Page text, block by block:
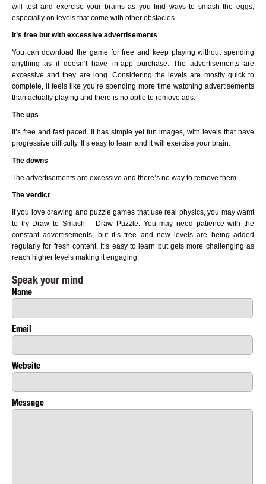
will test and exercise your brains as you find ways to smash the eggs,
especially on levels that come with other obstacles.
It’s free but with excessive advertisements
You can download the game for free and keep playing without spending
anything as it doesn’t have in-app purchase. The advertisements are
excessive and they are long. Considering the levels are mostly quick to
complete, it feels like you’re spending more time watching advertisements
than actually playing and there is no optio to remove ads.
The ups
It’s free and fast paced. It has simple yet fun images, with levels that have
progressive difficulty. It’s easy to learn and it will exercise your brain.
The downs
The advertisements are excessive and there’s no way to remove them.
The verdict
If you love drawing and puzzle games that use real physics, you may wamt
to try Draw to Smash – Draw Puzzle. You may need patience with the
constant advertisements, but it’s free and new levels are being added
regularly for fresh content. It’s easy to learn but gets more challenging as
reach higher levels making it engaging.
Speak your mind
Name
Email
Website
Message